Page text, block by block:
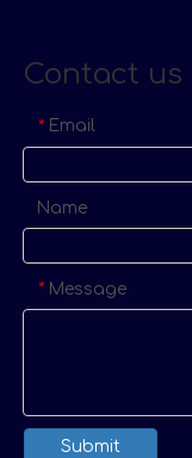
Contact us
* Email
Name
* Message
Submit